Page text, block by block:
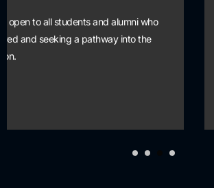
Scholarship program is open to all students
are currently unemployed and seeking a